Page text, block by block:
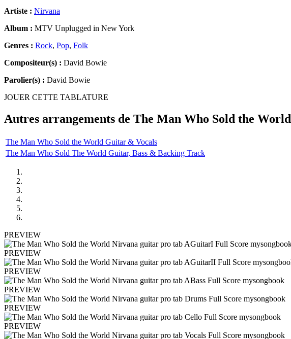
Artiste : Nirvana
Album : MTV Unplugged in New York
Genres : Rock, Pop, Folk
Compositeur(s) : David Bowie
Parolier(s) : David Bowie
JOUER CETTE TABLATURE
Autres arrangements de The Man Who Sold the World
The Man Who Sold the World Guitar & Vocals
The Man Who Sold The World Guitar, Bass & Backing Track
PREVIEW
PREVIEW
PREVIEW
PREVIEW
PREVIEW
PREVIEW